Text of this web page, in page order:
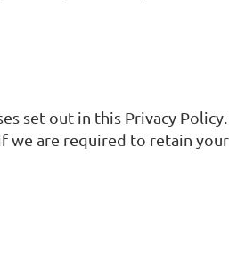
set out in this Privacy
we are required to retain